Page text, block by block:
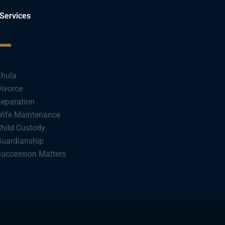
Maintenance
Custody
Matters